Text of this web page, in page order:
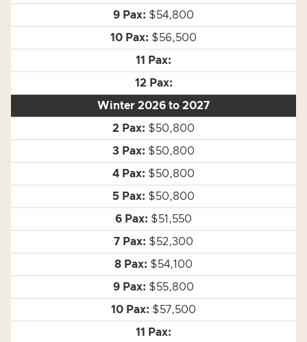
$54,800
$56,500
Winter 2026 to 2027
$50,800
$50,800
$50,800
$50,800
$51,550
$52,300
$54,100
$55,800
$57,500